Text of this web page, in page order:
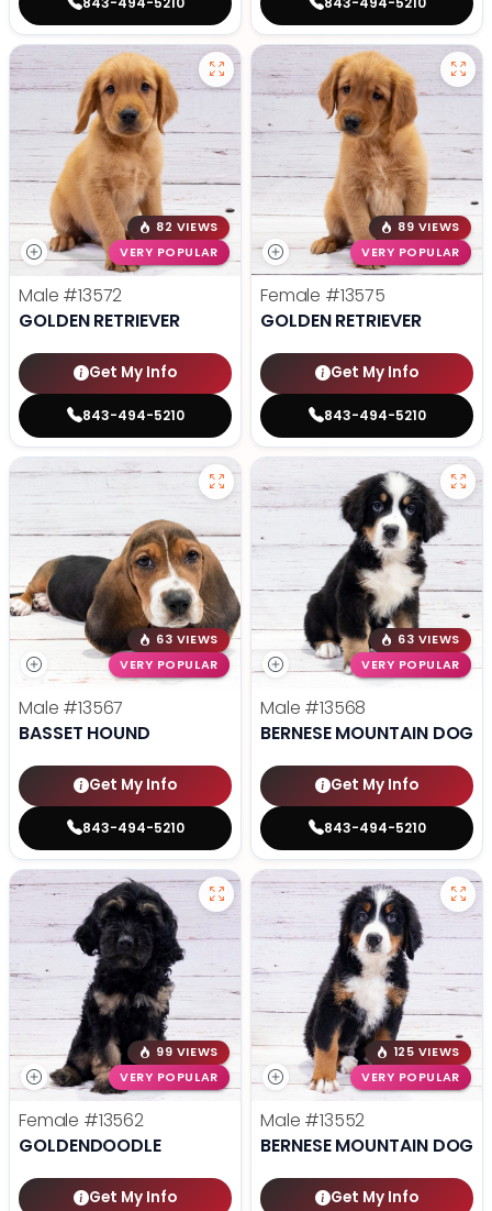
82 VIEWS
VERY POPULAR
Male #13572
GOLDEN RETRIEVER
Get My Info
843-494-5210
89 VIEWS
VERY POPULAR
Female #13575
GOLDEN RETRIEVER
Get My Info
843-494-5210
63 VIEWS
VERY POPULAR
Male #13567
BASSET HOUND
Get My Info
843-494-5210
63 VIEWS
VERY POPULAR
Male #13568
BERNESE MOUNTAIN DOG
Get My Info
843-494-5210
99 VIEWS
VERY POPULAR
Female #13562
GOLDENDOODLE
Get My Info
125 VIEWS
VERY POPULAR
Male #13552
BERNESE MOUNTAIN DOG
Get My Info